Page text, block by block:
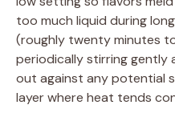
too much liquid during
(roughly twenty minutes
periodically stirring gently
out against any potential
layer where heat tends